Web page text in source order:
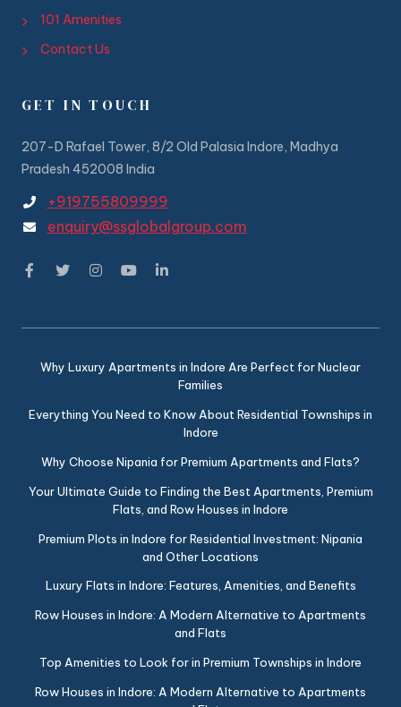
101 Amenities
Contact Us
GET IN TOUCH
207-D Rafael Tower, 8/2 Old Palasia Indore, Madhya
Pradesh 452008 India
+919755809999
enquiry@ssglobalgroup.com
Why Luxury Apartments in Indore Are Perfect for Nuclear
Families
Everything You Need to Know About Residential Townships in
Indore
Why Choose Nipania for Premium Apartments and Flats?
Your Ultimate Guide to Finding the Best Apartments, Premium
Flats, and Row Houses in Indore
Premium Plots in Indore for Residential Investment: Nipania
and Other Locations
Luxury Flats in Indore: Features, Amenities, and Benefits
Row Houses in Indore: A Modern Alternative to Apartments
and Flats
Top Amenities to Look for in Premium Townships in Indore
Row Houses in Indore: A Modern Alternative to Apartments